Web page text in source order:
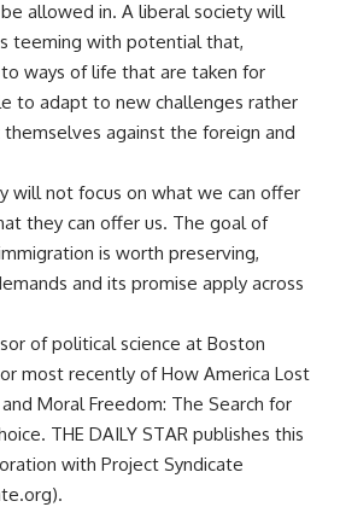
allowed in. A liberal society will
teeming with potential that,
ways of life that are taken for
to adapt to new challenges rather
against the foreign and
will not focus on what we can offer
they can offer us. The goal of
is worth preserving,
and its promise apply across
of political science at Boston
most recently of How America Lost
Moral Freedom: The Search for
THE DAILY STAR publishes this
with Project Syndicate